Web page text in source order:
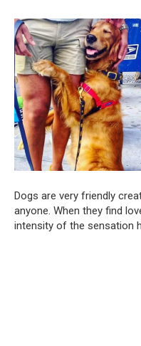
Dogs are very friendly
anyone. When they find
intensity of the sensation